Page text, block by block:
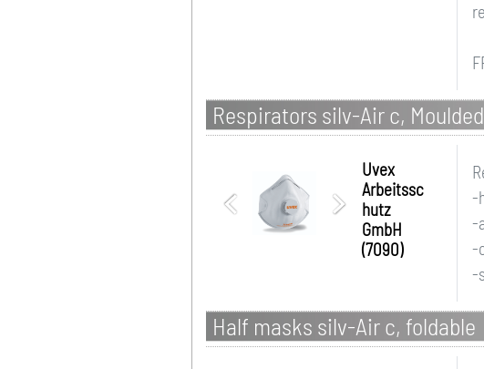
Respirators silv-Air c,
Uvex
Arbeitssc
hutz
GmbH
(7090)
-
-
-
-
Half masks silv-Air c, foldable